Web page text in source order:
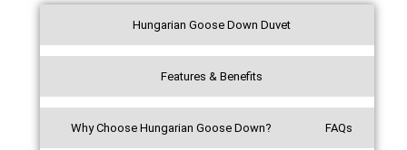
Hungarian Goose Down Duvet
Features & Benefits
Why Choose Hungarian Goose Down? FAQs